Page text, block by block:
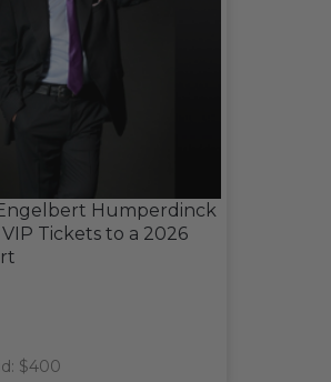
Humperdinck
Tickets to a 2026
$400